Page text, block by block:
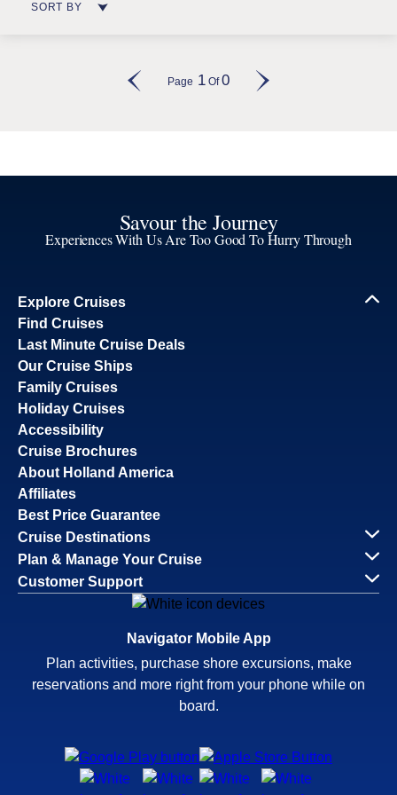
SORT BY
Page 1 Of 0
Savour the Journey
Experiences With Us Are Too Good To Hurry Through
Explore Cruises
Find Cruises
Last Minute Cruise Deals
Our Cruise Ships
Family Cruises
Holiday Cruises
Accessibility
Cruise Brochures
About Holland America
Affiliates
Best Price Guarantee
Cruise Destinations
Plan & Manage Your Cruise
Customer Support
Navigator Mobile App
Plan activities, purchase shore excursions, make
reservations and more right from your phone while on
board.